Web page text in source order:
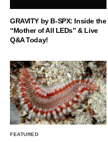
GRAVITY by B-SPX: Inside the
“Mother of All LEDs” & Live
Q&A Today!
FEATURED